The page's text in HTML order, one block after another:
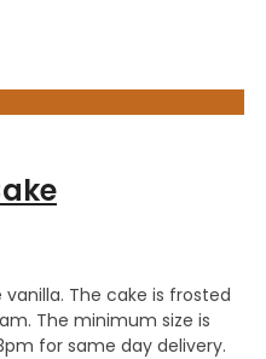
The cake is frosted
The minimum size is
for same day delivery.